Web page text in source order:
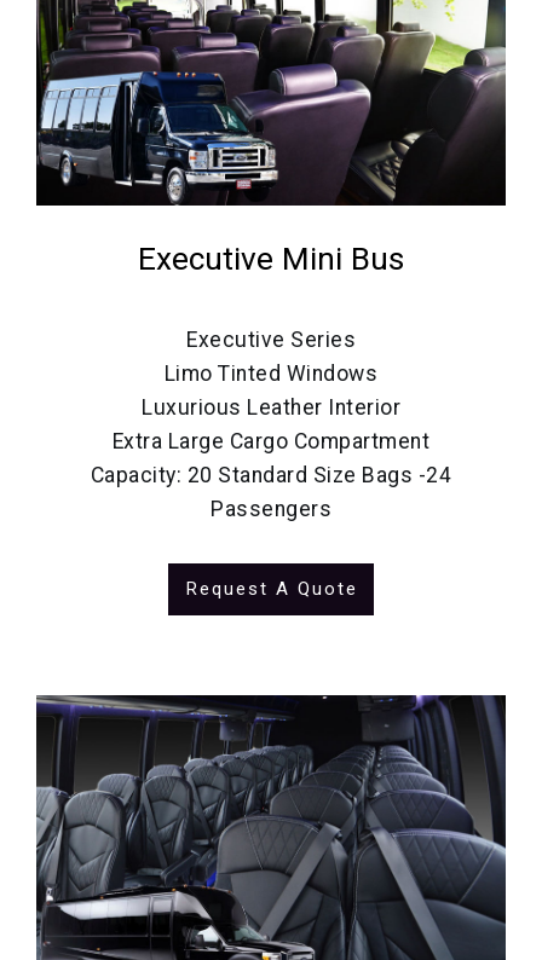
Executive Mini Bus
Executive Series
Limo Tinted Windows
Luxurious Leather Interior
Extra Large Cargo Compartment
Capacity: 20 Standard Size Bags -24
Passengers
Request A Quote